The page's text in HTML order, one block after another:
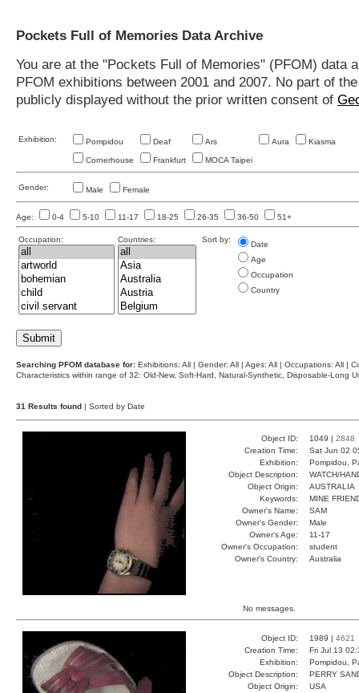
Pockets Full of Memories Data Archive
You are at the "Pockets Full of Memories" (PFOM)
PFOM exhibitions between 2001 and 2007. No part of
publicly displayed without the prior written consent of
Exhibition: Pompidou Deaf Ars Aura Kiasma
Cornerhouse Frankfurt MOCA Taipei
Gender: Male Female
Age: 0-4 5-10 11-17 18-25 26-35 36-50 51+
Occupation: Countries: Sort by:
Date
Age
Occupation
Country
Searching PFOM database for: Exhibitions: All | Gender: All | Ages: All | Occupations: All |
Characteristics within range of 32: Old-New, Soft-Hard, Natural-Synthetic, Disposable-Long
31 Results found | Sorted by Date
Object ID: 1049 | 2848
Creation Time:
Sat Jun 02
Exhibition:
Pompidou,
Object Description:
WATCH/
Object Origin:
AUSTRALIA
Keywords:
MINE
Owner's Name:
SAM
Owner's Gender:
Male
Owner's Age:
11-17
Owner's Occupation:
student
Owner's Country:
Australia
No messages.
Object ID: 1989 | 4621
Creation Time:
Fri Jul 13
Exhibition:
Pompidou,
Object Description:
PERRY
Object Origin:
USA